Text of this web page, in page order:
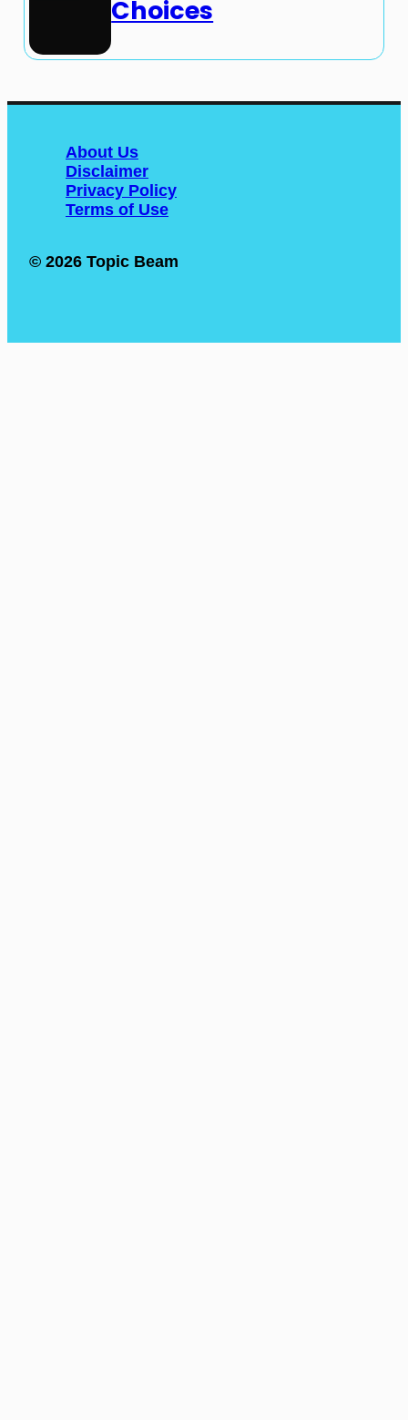
Choices
About Us
Disclaimer
Privacy Policy
Terms of Use
© 2026 Topic Beam